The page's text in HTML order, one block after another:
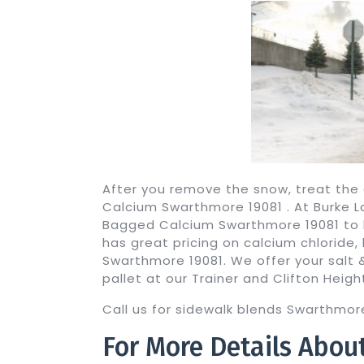
After you remove the snow, treat
Calcium Swarthmore 19081 . At
Bagged Calcium Swarthmore 19081
has great pricing on calcium
Swarthmore 19081. We offer your
pallet at our Trainer and Clifton
Call us for sidewalk blends
For More Details